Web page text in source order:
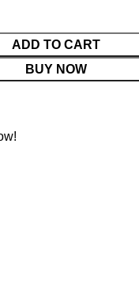
ADD TO CART
BUY NOW